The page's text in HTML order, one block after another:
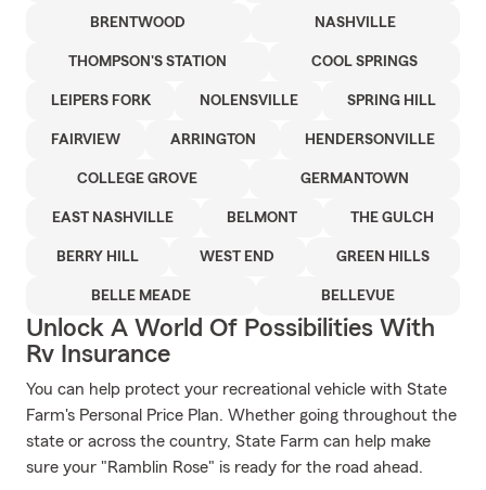
BRENTWOOD NASHVILLE
THOMPSON'S STATION COOL SPRINGS
LEIPERS FORK NOLENSVILLE SPRING HILL
FAIRVIEW ARRINGTON HENDERSONVILLE
COLLEGE GROVE GERMANTOWN
EAST NASHVILLE BELMONT THE GULCH
BERRY HILL WEST END GREEN HILLS
BELLE MEADE BELLEVUE
Unlock A World Of Possibilities With
Rv Insurance
You can help protect your recreational vehicle with State
Farm's Personal Price Plan. Whether going throughout the
state or across the country, State Farm can help make
sure your "Ramblin Rose" is ready for the road ahead.